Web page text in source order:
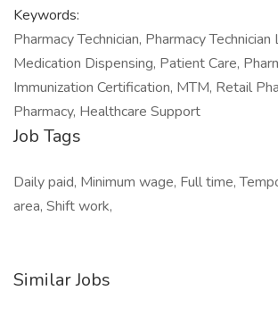
Keywords:
Pharmacy Technician, Pharmacy Technician
Medication Dispensing, Patient Care,
Immunization Certification, MTM, Retail
Pharmacy, Healthcare Support
Job Tags
Daily paid, Minimum wage, Full time,
area, Shift work,
Similar Jobs